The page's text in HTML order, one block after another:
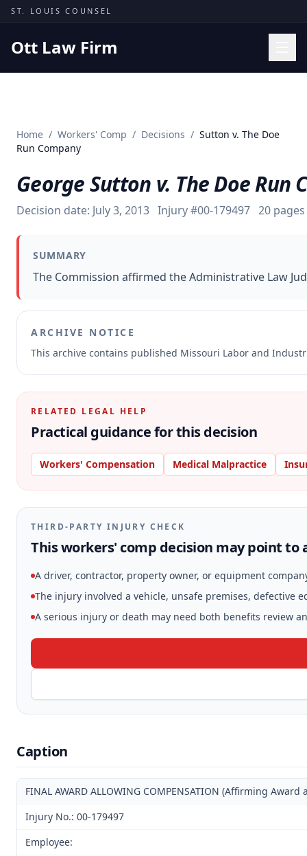
Skip to content
ST. LOUIS COUNSEL
Ott Law Firm
Missouri Courts
Insights
About
Contact
Home / Workers' Comp / Decisions / Sutton v. The Doe
Run Company
George Sutton v. The Doe Run
Decision date: July 3, 2013 Injury #00-179497 20 pages
SUMMARY
The Commission affirmed the Administrative Law
ARCHIVE NOTICE
This archive contains published Missouri Labor and
RELATED LEGAL HELP
Practical guidance for this decision
Workers' Compensation Medical Malpractice
THIRD-PARTY INJURY CHECK
This workers' comp decision may point to
A driver, contractor, property owner, or equipment
The injury involved a vehicle, unsafe premises, defective
A serious injury or death may need both benefits review
Caption
FINAL AWARD ALLOWING COMPENSATION (Affirming
Injury No.: 00-179497
Employee: